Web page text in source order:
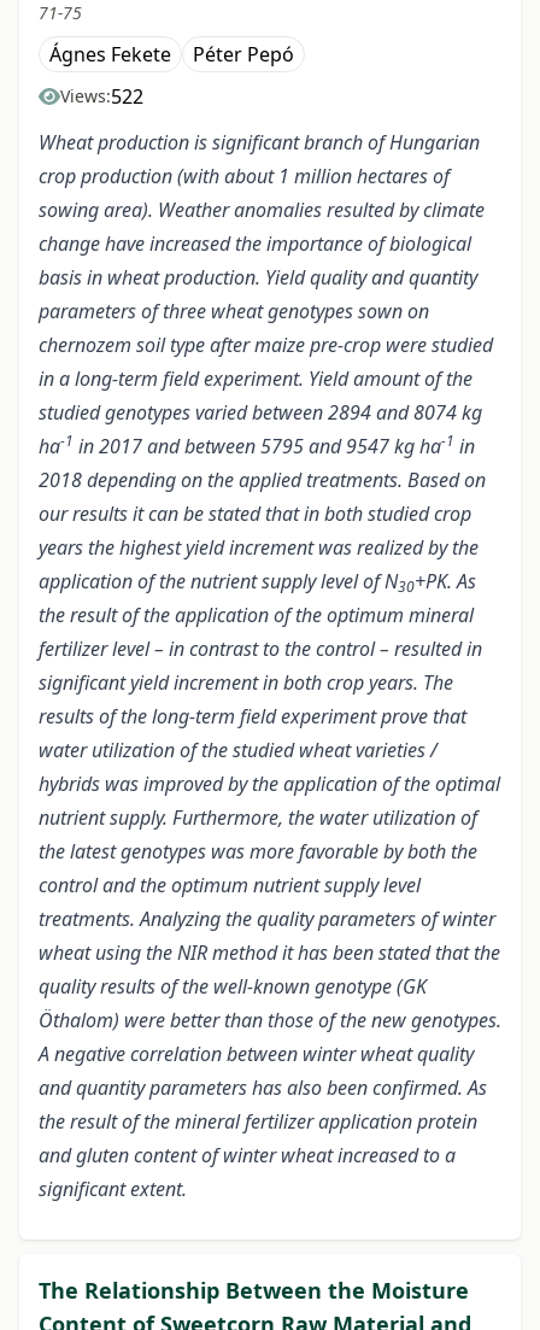
71-75
Ágnes Fekete Péter Pepó
Views:522
Wheat production is significant branch of Hungarian
crop production (with about 1 million hectares of
sowing area). Weather anomalies resulted by climate
change have increased the importance of biological
basis in wheat production. Yield quality and quantity
parameters of three wheat genotypes sown on
chernozem soil type after maize pre-crop were studied
in a long-term field experiment. Yield amount of the
studied genotypes varied between 2894 and 8074 kg
ha-1 in 2017 and between 5795 and 9547 kg ha-1 in
2018 depending on the applied treatments. Based on
our results it can be stated that in both studied crop
years the highest yield increment was realized by the
application of the nutrient supply level of N30+PK. As
the result of the application of the optimum mineral
fertilizer level – in contrast to the control – resulted in
significant yield increment in both crop years. The
results of the long-term field experiment prove that
water utilization of the studied wheat varieties /
hybrids was improved by the application of the optimal
nutrient supply. Furthermore, the water utilization of
the latest genotypes was more favorable by both the
control and the optimum nutrient supply level
treatments. Analyzing the quality parameters of winter
wheat using the NIR method it has been stated that the
quality results of the well-known genotype (GK
Öthalom) were better than those of the new genotypes.
A negative correlation between winter wheat quality
and quantity parameters has also been confirmed. As
the result of the mineral fertilizer application protein
and gluten content of winter wheat increased to a
significant extent.
The Relationship Between the Moisture
Content of Sweetcorn Raw Material and